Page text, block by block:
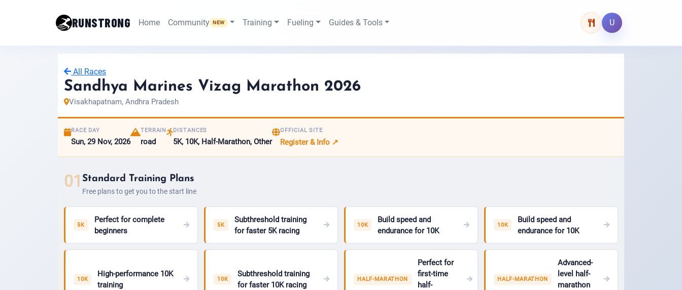
RUNSTRONG Home Community NEW Training Fueling Guides & Tools U
All Races
Sandhya Marines Vizag Marathon 2026
Visakhapatnam, Andhra Pradesh
RACE DAY
Sun, 29 Nov, 2026
TERRAIN
road
DISTANCES
5K, 10K, Half-Marathon, Other
OFFICIAL SITE
Register & Info ↗
01 Standard Training Plans
Free plans to get you to the start line
5K
Perfect for complete
beginners
5K
Subthreshold training
for faster 5K racing
10K
Build speed and
endurance for 10K
10K
Build speed and
endurance for 10K
10K
High-performance 10K
training
10K
Subthreshold training
for faster 10K racing
HALF-MARATHON
Perfect for
first-time
half-
HALF-MARATHON
Advanced-
level half-
marathon